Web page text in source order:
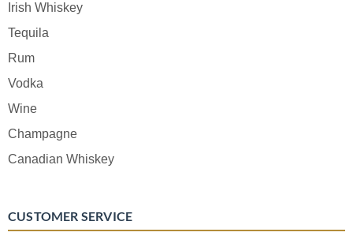
Irish Whiskey
Tequila
Rum
Vodka
Wine
Champagne
Canadian Whiskey
CUSTOMER SERVICE